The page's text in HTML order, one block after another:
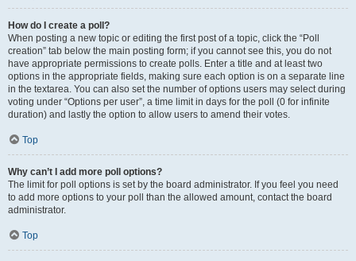
How do I create a poll?
When posting a new topic or editing the first post of a topic, click the “Poll
creation” tab below the main posting form; if you cannot see this, you do not
have appropriate permissions to create polls. Enter a title and at least two
options in the appropriate fields, making sure each option is on a separate line
in the textarea. You can also set the number of options users may select during
voting under “Options per user”, a time limit in days for the poll (0 for infinite
duration) and lastly the option to allow users to amend their votes.
Top
Why can’t I add more poll options?
The limit for poll options is set by the board administrator. If you feel you need
to add more options to your poll than the allowed amount, contact the board
administrator.
Top